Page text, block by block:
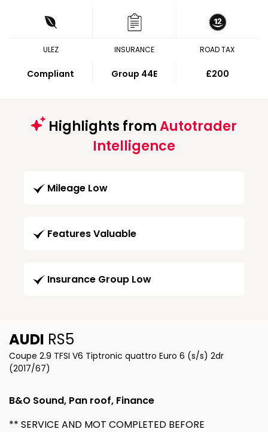
ULEZ
Compliant
INSURANCE
Group 44E
ROAD TAX
£200
Highlights fromAutotrader
Intelligence
Mileage Low
Features Valuable
Insurance Group Low
AUDI RS5
Coupe 2.9 TFSI V6 Tiptronic quattro Euro 6 (s/s) 2dr
(2017/67)
B&O Sound, Pan roof, Finance
** SERVICE AND MOT COMPLETED BEFORE